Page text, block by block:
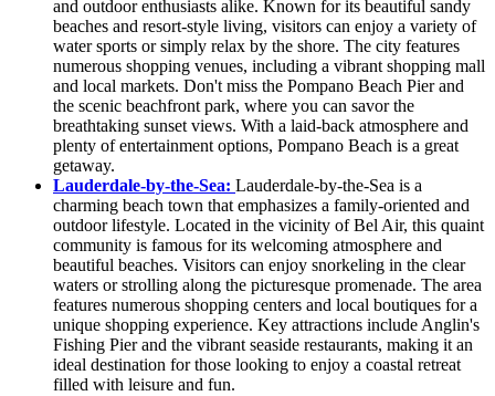
and outdoor enthusiasts alike. Known for its beautiful sandy
beaches and resort-style living, visitors can enjoy a variety of
water sports or simply relax by the shore. The city features
numerous shopping venues, including a vibrant shopping mall
and local markets. Don't miss the Pompano Beach Pier and
the scenic beachfront park, where you can savor the
breathtaking sunset views. With a laid-back atmosphere and
plenty of entertainment options, Pompano Beach is a great
getaway.
Lauderdale-by-the-Sea: Lauderdale-by-the-Sea is a
charming beach town that emphasizes a family-oriented and
outdoor lifestyle. Located in the vicinity of Bel Air, this quaint
community is famous for its welcoming atmosphere and
beautiful beaches. Visitors can enjoy snorkeling in the clear
waters or strolling along the picturesque promenade. The area
features numerous shopping centers and local boutiques for a
unique shopping experience. Key attractions include Anglin's
Fishing Pier and the vibrant seaside restaurants, making it an
ideal destination for those looking to enjoy a coastal retreat
filled with leisure and fun.